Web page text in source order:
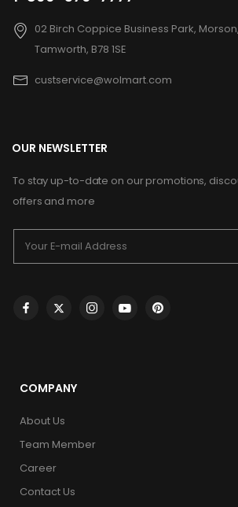
02 Birch Coppice Business Park, Morson,
Tamworth, B78 1SE
custservice@wolmart.com
OUR NEWSLETTER
To stay up-to-date on our promotions,
offers and more
COMPANY
About Us
Team Member
Career
Contact Us